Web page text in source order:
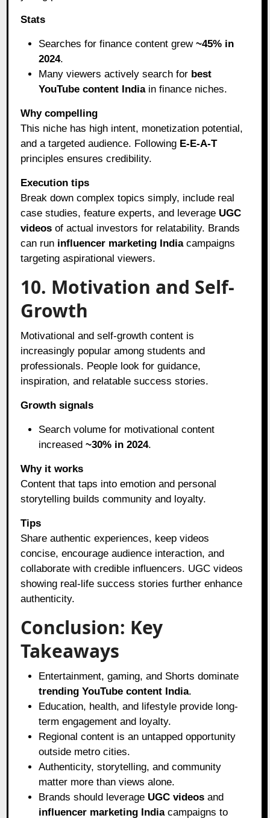
Stats
Searches for finance content grew~45% in
2024.
Many viewers actively search for best
YouTube content Indiain finance niches.
Why compelling
This niche has high intent, monetization potential,
and a targeted audience. Following E-E-A-T
principles ensures credibility.
Execution tips
Break down complex topics simply, include real
case studies, feature experts, and leverage UGC
videos of actual investors for relatability. Brands
can run influencer marketing Indiacampaigns
targeting aspirational viewers.
10. Motivation and Self-
Growth
Motivational and self-growth content is
increasingly popular among students and
professionals. People look for guidance,
inspiration, and relatable success stories.
Growth signals
Search volume for motivational content
increased~30% in 2024.
Why it works
Content that taps into emotion and personal
storytelling builds community and loyalty.
Tips
Share authentic experiences, keep videos
concise, encourage audience interaction, and
collaborate with credible influencers. UGC videos
showing real-life success stories further enhance
authenticity.
Conclusion: Key
Takeaways
Entertainment, gaming, and Shorts dominate
trending YouTube content India.
Education, health, and lifestyle provide long-
term engagement and loyalty.
Regional content is an untapped opportunity
outside metro cities.
Authenticity, storytelling, and community
matter more than views alone.
Brands should leverage UGC videos and
influencer marketing Indiacampaigns to